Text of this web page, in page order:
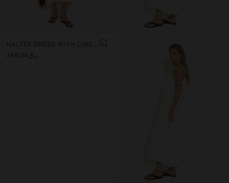
HALTER DRESS WITH LINEN BLEND
ر.ق349.00